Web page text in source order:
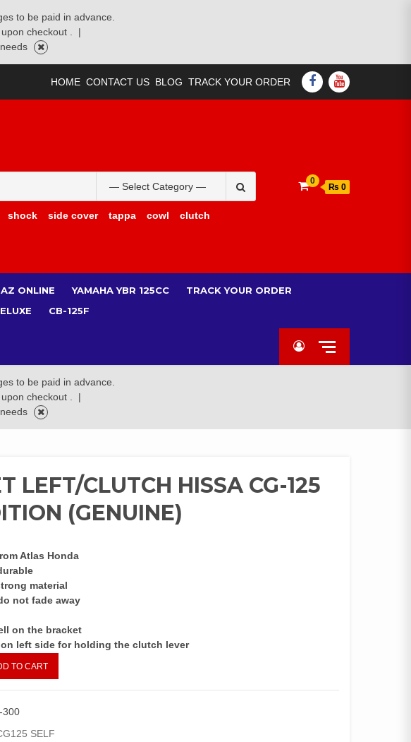
to be paid in advance.
checkout .
|
HOME CONTACT US BLOG TRACK YOUR ORDER FACEBOOK
YOUTUBE
for:
shock side cover tappa cowl clutch
0
₨ 0
ONLINE YAMAHA YBR 125CC
TRACK YOUR ORDER
CB-125F
to be paid in advance.
checkout .
|
LEFT/CLUTCH HISSA CG-125
(GENUINE)
Atlas Honda
material
not fade away
on the bracket
left side for holding the clutch lever
TO CART
300
SELF